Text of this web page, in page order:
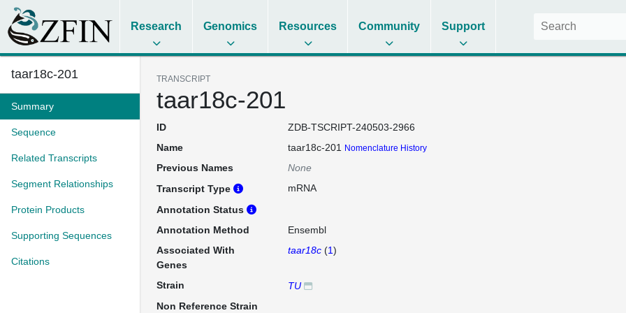
Research Genomics Resources Community Support
taar18c-201
Summary
Sequence
Related Transcripts
Segment Relationships
Protein Products
Supporting Sequences
Citations
TRANSCRIPT
taar18c-201
ID
ZDB-TSCRIPT-240503-2966
Name
taar18c-201 Nomenclature History
Previous Names
None
Transcript Type
mRNA
Annotation Status
Annotation Method
Ensembl
Associated With
Genes
taar18c(1)
Strain
TU
Non Reference Strain